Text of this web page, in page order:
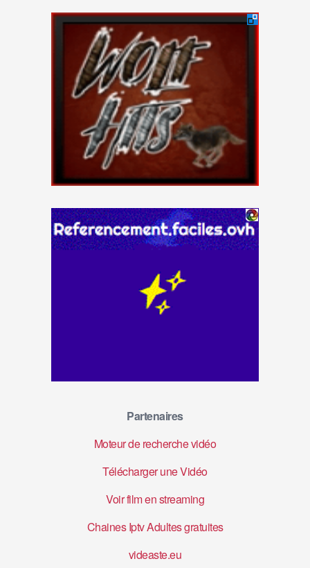
Partenaires
Moteur de recherche vidéo
Télécharger une Vidéo
Voir film en streaming
Chaines Iptv Adultes gratuites
videaste.eu